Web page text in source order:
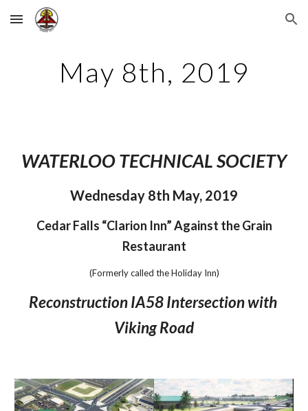
Skip to main content Skip to navigation
May 8th, 2019
WATERLOO TECHNICAL SOCIETY
Wednesday 8th May, 2019
Restaurant
(Formerly called the Holiday Inn)
Reconstruction IA58 Intersection with
Viking Road